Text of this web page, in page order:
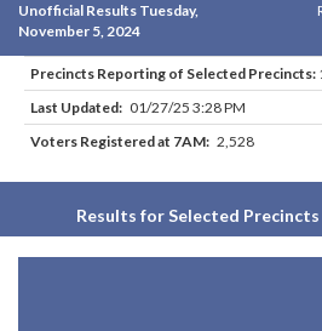
Unofficial Results Tuesday,
November 5, 2024
Precincts Reporting of Selected Precincts:
Last Updated: 01/27/25 3:28 PM
Voters Registered at 7AM: 2,528
Results for Selected